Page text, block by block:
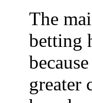
The
betting
greater